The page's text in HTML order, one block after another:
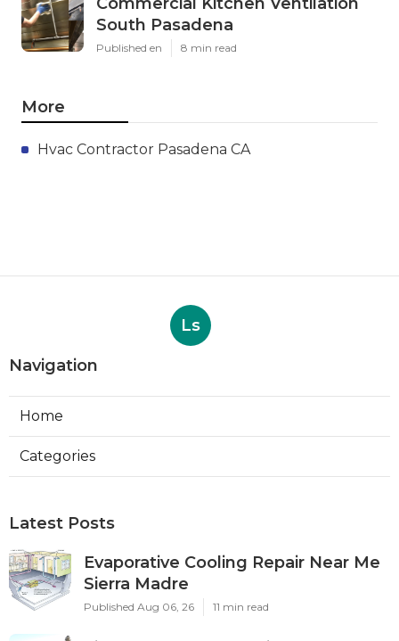
South Pasadena
Published en 8 min read
More
Hvac Contractor Pasadena CA
Ls
Navigation
Home
Categories
Latest Posts
Evaporative Cooling Repair Near Me
Sierra Madre
Published Aug 06, 26 11 min read